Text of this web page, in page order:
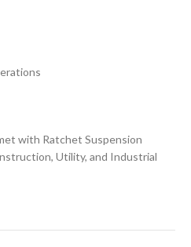
with Ratchet Suspension
Utility, and Industrial